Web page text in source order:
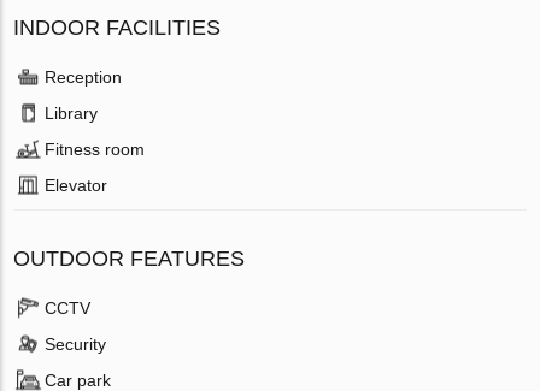
INDOOR FACILITIES
Reception
Library
Fitness room
Elevator
OUTDOOR FEATURES
CCTV
Security
Car park